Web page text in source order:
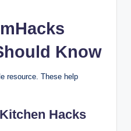
Know
resource. These help
Hacks